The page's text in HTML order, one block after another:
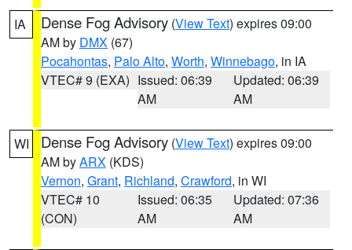
IA Dense Fog Advisory (View Text) expires 09:00
AM by DMX (67)
Pocahontas, Palo Alto, Worth, Winnebago, in IA
VTEC# 9 (EXA) Issued: 06:39
AM
Updated: 06:39
AM
WI Dense Fog Advisory (View Text) expires 09:00
AM byARX (KDS)
Vernon, Grant, Richland, Crawford, in WI
VTEC# 10
(CON)
Issued: 06:35
AM
Updated: 07:36
AM